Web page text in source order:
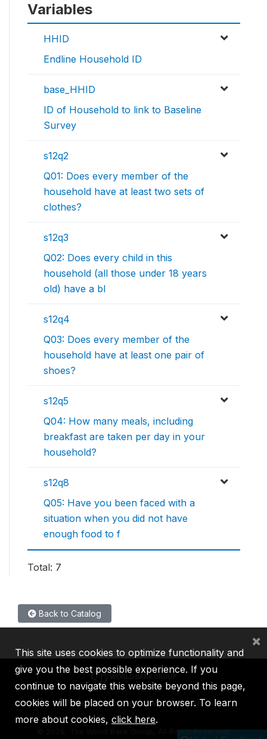
Variables
HHID
Endline Household ID
base_HHID
ID of Household to link to Baseline
Survey
s12q2
Q01: Does every member of the
household have at least two sets of
clothes?
s12q3
Q02: Does every child in this
household (all those under 18 years
old) have a bl
s12q4
Q03: Does every member of the
household have at least one pair of
shoes?
s12q5
Q04: How many meals, including
breakfast are taken per day in your
household?
s12q8
Q05: Have you been faced with a
situation when you did not have
enough food to f
Total: 7
Back to Catalog
IBRD IDA IFC MIGA ICSID
2026, The World Bank Group, All Rights Reserved.
This site uses cookies to optimize functionality and
give you the best possible experience. If you
continue to navigate this website beyond this page,
cookies will be placed on your browser. To learn
more about cookies, click here.
×